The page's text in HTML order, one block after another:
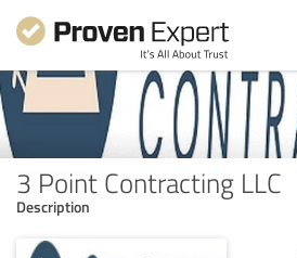
3 Point Contracting LLC
Description